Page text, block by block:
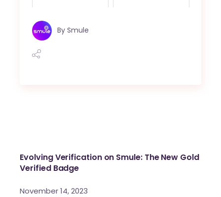
By Smule
Evolving Verification on Smule: The New Gold
Verified Badge
November 14, 2023